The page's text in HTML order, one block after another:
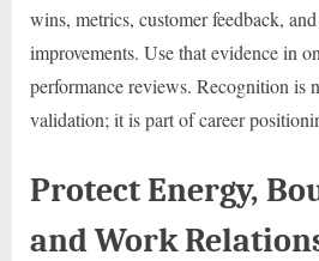
wins, metrics, customer feedback,
improvements. Use that evidence in
performance reviews. Recognition is
validation; it is part of career
Protect Energy,
and Work